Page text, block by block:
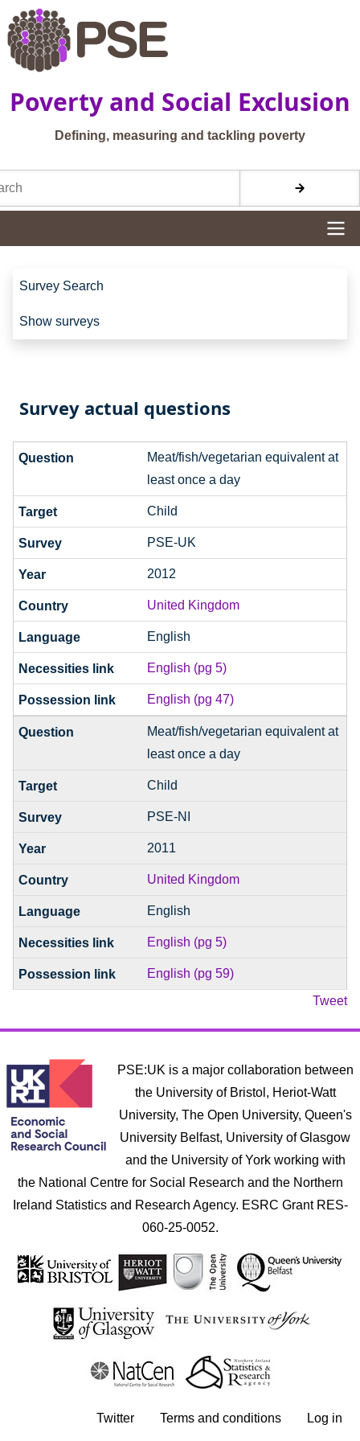
Skip to main content
Poverty and Social Exclusion
Defining, measuring and tackling poverty
Site navigation
Survey Search
Show surveys
Survey actual questions
Meat/fish/vegetarian equivalent at
least once a day
Child
PSE-UK
2012
United Kingdom
English
English (pg 5)
English (pg 47)
Meat/fish/vegetarian equivalent at
least once a day
Child
PSE-NI
2011
United Kingdom
English
English (pg 5)
English (pg 59)
Tweet
PSE:UK is a major collaboration between
the University of Bristol, Heriot-Watt
University, The Open University, Queen's
University Belfast, University of Glasgow
and the University of York working with
the National Centre for Social Research and the Northern
Ireland Statistics and Research Agency. ESRC Grant RES-
060-25-0052.
User account menu
Twitter Terms and conditions Log in